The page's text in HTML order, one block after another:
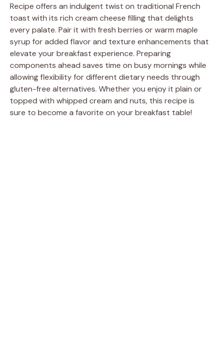
Recipe offers an indulgent twist on traditional French
toast with its rich cream cheese filling that delights
every palate. Pair it with fresh berries or warm maple
syrup for added flavor and texture enhancements that
elevate your breakfast experience. Preparing
components ahead saves time on busy mornings while
allowing flexibility for different dietary needs through
gluten-free alternatives. Whether you enjoy it plain or
topped with whipped cream and nuts, this recipe is
sure to become a favorite on your breakfast table!